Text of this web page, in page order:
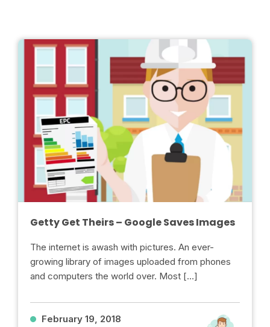
Getty Get Theirs – Google Saves Images
The internet is awash with pictures. An ever-
growing library of images uploaded from phones
and computers the world over. Most […]
February 19, 2018